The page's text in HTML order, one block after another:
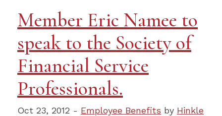
Member Eric Namee to
speak to the Society of
Financial Service
Professionals.
Oct 23, 2012 - Employee Benefits by Hinkle